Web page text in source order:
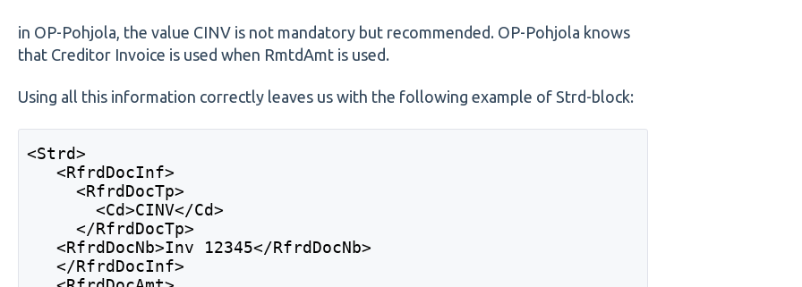
in OP-Pohjola, the value CINV is not mandatory but recommended. OP-Pohjola knows
that Creditor Invoice is used when RmtdAmt is used.
Using all this information correctly leaves us with the following example of Strd-block:
<Strd>
   <RfrdDocInf>
     <RfrdDocTp>
       <Cd>CINV</Cd>
     </RfrdDocTp>
   <RfrdDocNb>Inv 12345</RfrdDocNb>
   </RfrdDocInf>